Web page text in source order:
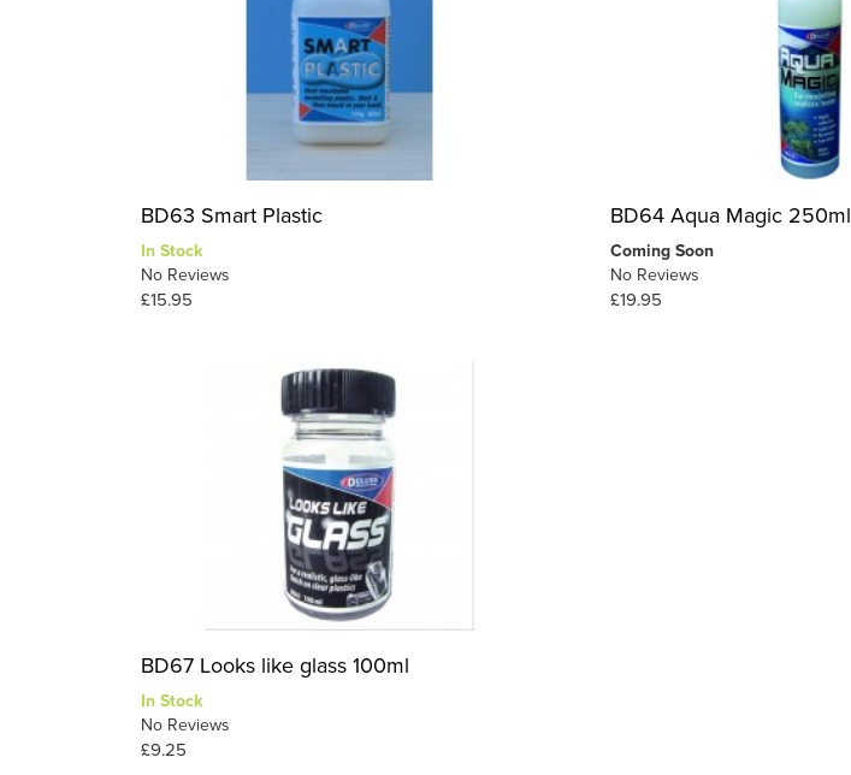
BD63 Smart Plastic
In Stock
No Reviews
£15.95
BD64 Aqua Magic 250ml
Coming Soon
No Reviews
£19.95
BD67 Looks like glass 100ml
In Stock
No Reviews
£9.25